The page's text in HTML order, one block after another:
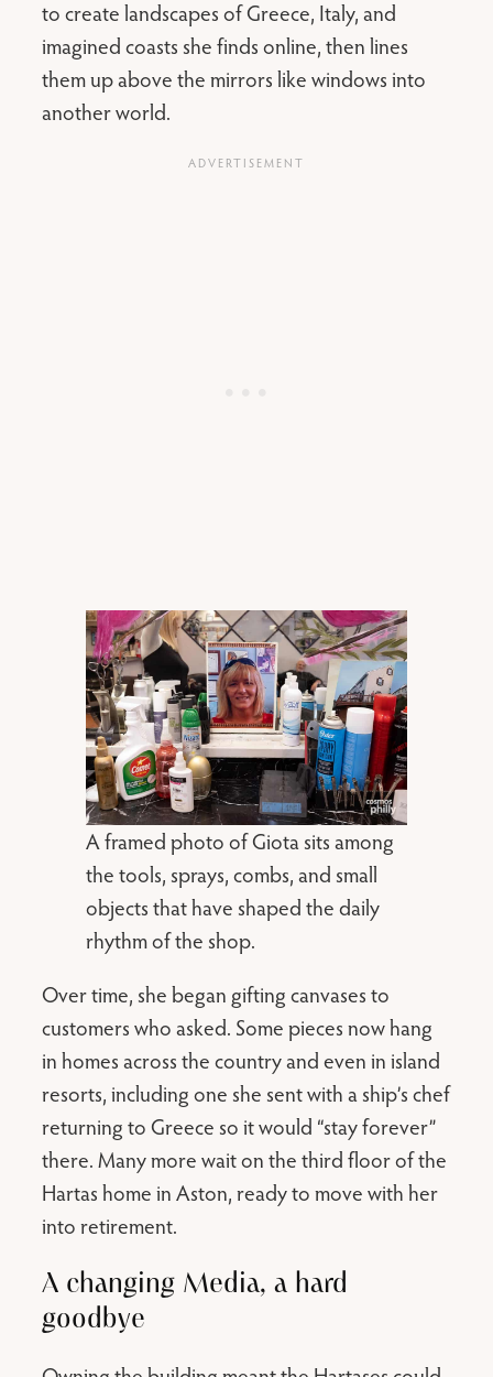
to create landscapes of Greece, Italy, and
imagined coasts she finds online, then lines
them up above the mirrors like windows into
another world.
A framed photo of Giota sits among
the tools, sprays, combs, and small
objects that have shaped the daily
rhythm of the shop.
Over time, she began gifting canvases to
customers who asked. Some pieces now hang
in homes across the country and even in island
resorts, including one she sent with a ship’s chef
returning to Greece so it would “stay forever”
there. Many more wait on the third floor of the
Hartas home in Aston, ready to move with her
into retirement.
A changing Media, a hard
goodbye